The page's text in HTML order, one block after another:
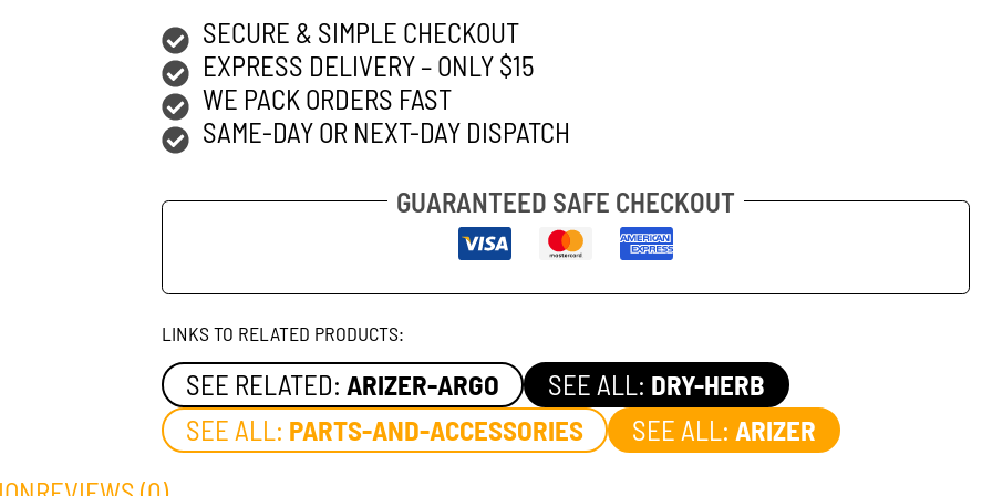
SECURE & SIMPLE CHECKOUT
EXPRESS DELIVERY – ONLY $15
WE PACK ORDERS FAST
SAME-DAY OR NEXT-DAY DISPATCH
GUARANTEED SAFE CHECKOUT
LINKS TO RELATED PRODUCTS:
SEE RELATED: ARIZER-ARGO SEE ALL: DRY-HERB
SEE ALL: PARTS-AND-ACCESSORIES SEE ALL: ARIZER